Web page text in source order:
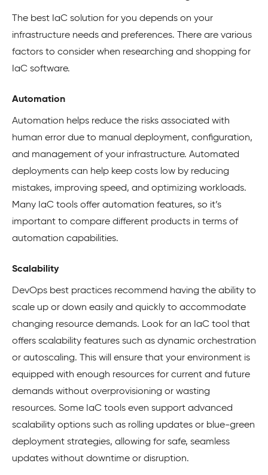
The best IaC solution for you depends on your
infrastructure needs and preferences. There are various
factors to consider when researching and shopping for
IaC software.
Automation
Automation helps reduce the risks associated with
human error due to manual deployment, configuration,
and management of your infrastructure. Automated
deployments can help keep costs low by reducing
mistakes, improving speed, and optimizing workloads.
Many IaC tools offer automation features, so it’s
important to compare different products in terms of
automation capabilities.
Scalability
DevOps best practices recommend having the ability to
scale up or down easily and quickly to accommodate
changing resource demands. Look for an IaC tool that
offers scalability features such as dynamic orchestration
or autoscaling. This will ensure that your environment is
equipped with enough resources for current and future
demands without overprovisioning or wasting
resources. Some IaC tools even support advanced
scalability options such as rolling updates or blue-green
deployment strategies, allowing for safe, seamless
updates without downtime or disruption.